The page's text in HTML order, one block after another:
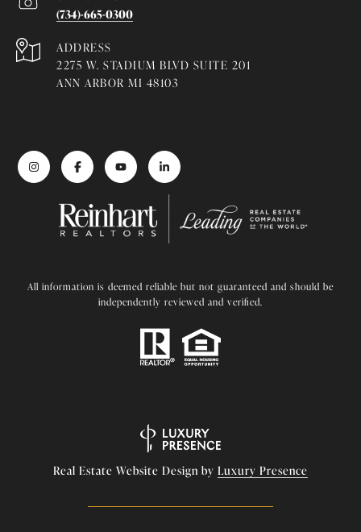
(734)-665-0300
ADDRESS
2275 W. STADIUM BLVD SUITE 201
ANN ARBOR MI 48103
All information is deemed reliable but not guaranteed and should be
independently reviewed and verified.
Real Estate Website Design by Luxury Presence